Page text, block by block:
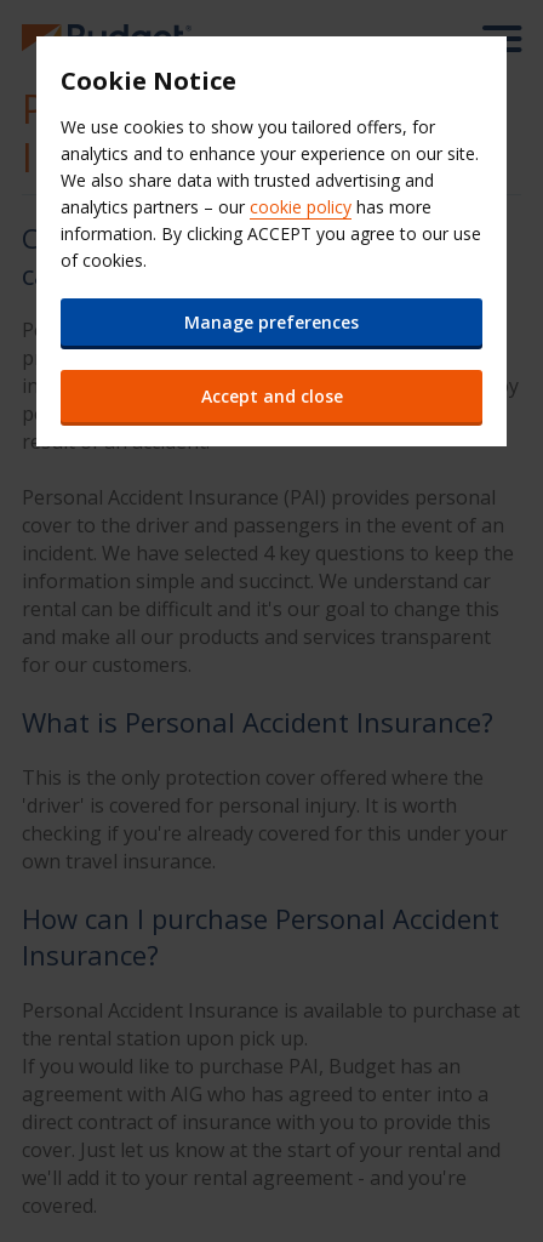
Personal Accident
Insurance
Covers the driver and passengers in
case of an incident
Personal Accident Insurance is a package designed to
provide additional cover on top of the basic cover
included in your quote, and is an excellent way to enjoy
peace of mind should someone suffer an injury as a
result of an accident.
Personal Accident Insurance (PAI) provides personal
cover to the driver and passengers in the event of an
incident. We have selected 4 key questions to keep the
information simple and succinct. We understand car
rental can be difficult and it's our goal to change this
and make all our products and services transparent
for our customers.
What is Personal Accident Insurance?
This is the only protection cover offered where the
'driver' is covered for personal injury. It is worth
checking if you're already covered for this under your
own travel insurance.
How can I purchase Personal Accident
Insurance?
Personal Accident Insurance is available to purchase at
the rental station upon pick up.
If you would like to purchase PAI, Budget has an
agreement with AIG who has agreed to enter into a
direct contract of insurance with you to provide this
cover. Just let us know at the start of your rental and
we'll add it to your rental agreement - and you're
covered.
Cookie Notice
We use cookies to show you tailored offers, for
analytics and to enhance your experience on our site.
We also share data with trusted advertising and
analytics partners – our cookie policy has more
information. By clicking ACCEPT you agree to our use
of cookies.
Manage preferences
Accept and close